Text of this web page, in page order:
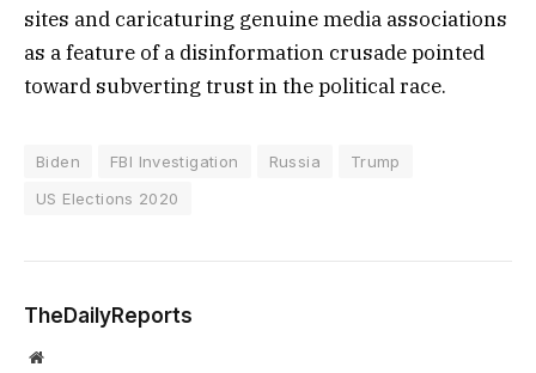
sites and caricaturing genuine media associations
as a feature of a disinformation crusade pointed
toward subverting trust in the political race.
Biden FBI Investigation Russia
Trump
US Elections 2020
TheDailyReports
Website